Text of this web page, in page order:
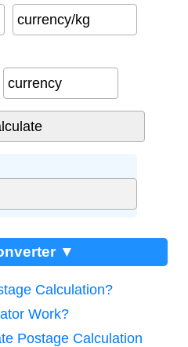
currency/kg
currency
▼
Calculation?
Work?
Postage Calculation